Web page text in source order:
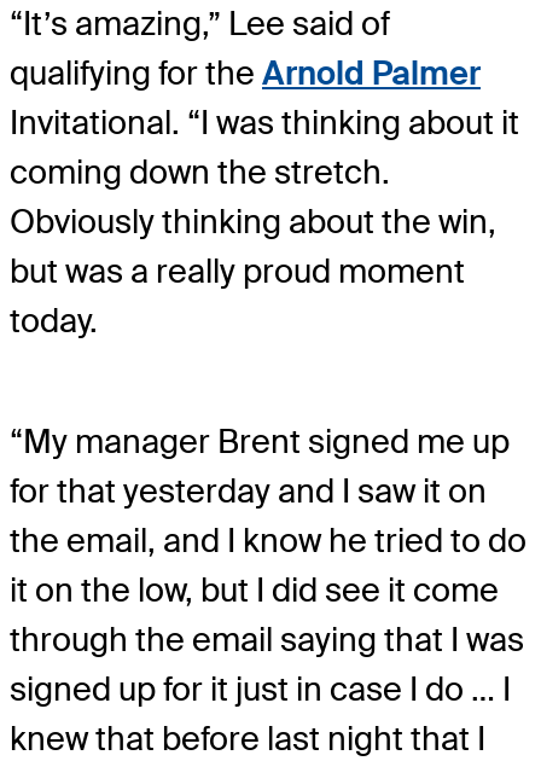
“It’s amazing,” Lee said of
qualifying for the Arnold Palmer
Invitational. “I was thinking about it
coming down the stretch.
Obviously thinking about the win,
but was a really proud moment
today.
“My manager Brent signed me up
for that yesterday and I saw it on
the email, and I know he tried to do
it on the low, but I did see it come
through the email saying that I was
signed up for it just in case I do … I
knew that before last night that I